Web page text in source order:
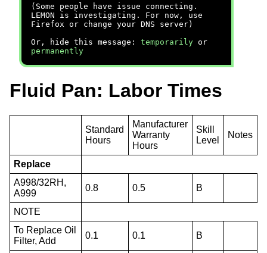
(Some people have issue connecting.
LEMON is investigating. For now, use
Firefox or change your DNS server)
Or, hide this message: temporarily or
permanently
Fluid Pan: Labor Times
Standard
Hours
Manufacturer
Warranty
Hours
Skill
Level
Notes
Replace
A998/32RH,
A999
0.8 0.5 B
NOTE
To Replace Oil
Filter, Add
0.1 0.1 B